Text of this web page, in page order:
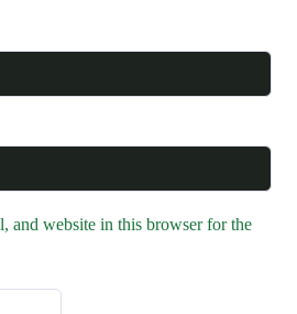
and website in this browser for the